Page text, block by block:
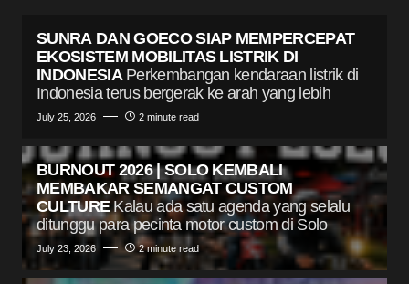
SUNRA DAN GOECO SIAP MEMPERCEPAT
EKOSISTEM MOBILITAS LISTRIK DI
INDONESIA Perkembangan kendaraan listrik di
Indonesia terus bergerak ke arah yang lebih
July 25, 2026 2 minute read
BURNOUT 2026 | SOLO KEMBALI
MEMBAKAR SEMANGAT CUSTOM
CULTURE Kalau ada satu agenda yang selalu
ditunggu para pecinta motor custom di Solo
July 23, 2026 2 minute read